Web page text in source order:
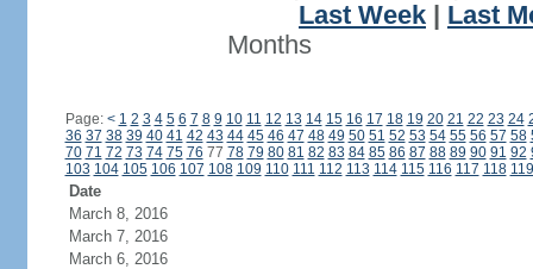
Last Week
Last
Months
Page: < 1 2 3 4 5 6 7 8 9 10 11 12 13 14 15 16 17 18 19 20 21 22 23 24
36 37 38 39 40 41 42 43 44 45 46 47 48 49 50 51 52 53 54 55 56 57 58
70 71 72 73 74 75 76 77 78 79 80 81 82 83 84 85 86 87 88 89 90 91 92
103 104 105 106 107 108 109 110 111 112 113 114 115 116 117 118 119
Date
March 8, 2016
March 7, 2016
March 6, 2016